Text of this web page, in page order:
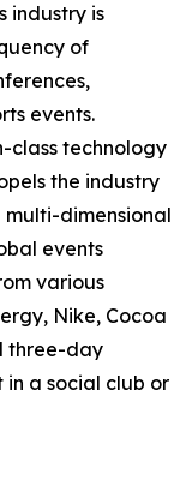
industry is
of
events.
class technology
the industry
dimensional
events
various
Nike, Cocoa
three-day
a social club or